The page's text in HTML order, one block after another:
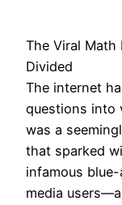
The Viral
Divided
The internet
questions into
was a
that sparked
infamous
media